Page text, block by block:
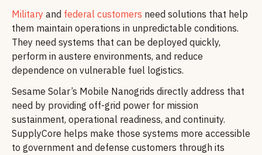
Military and federal customers need solutions that help
them maintain operations in unpredictable conditions.
They need systems that can be deployed quickly,
perform in austere environments, and reduce
dependence on vulnerable fuel logistics.
Sesame Solar’s Mobile Nanogrids directly address that
need by providing off-grid power for mission
sustainment, operational readiness, and continuity.
SupplyCore helps make those systems more accessible
to government and defense customers through its